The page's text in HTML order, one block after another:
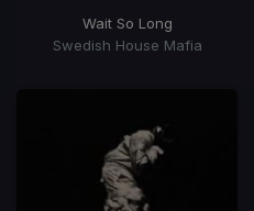
Wait So Long
Swedish House Mafia